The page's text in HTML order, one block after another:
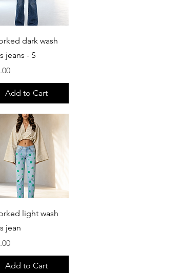
Quick View
dark wash
jeans - S
Add to Cart
Quick View
light wash
jean
Add to Cart